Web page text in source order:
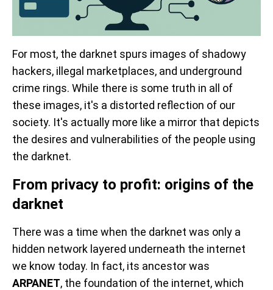
For most, the darknet spurs images of shadowy
hackers, illegal marketplaces, and underground
crime rings. While there is some truth in all of
these images, it's a distorted reflection of our
society. It's actually more like a mirror that depicts
the desires and vulnerabilities of the people using
the darknet.
From privacy to profit: origins of the
darknet
There was a time when the darknet was only a
hidden network layered underneath the internet
we know today. In fact, its ancestor was
ARPANET, the foundation of the internet, which